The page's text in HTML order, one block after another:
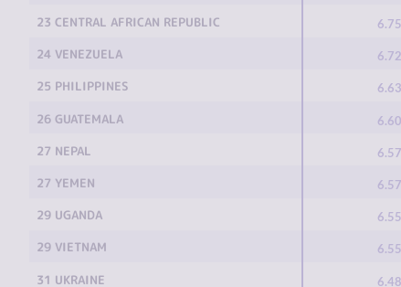
23 CENTRAL AFRICAN REPUBLIC 6.75
24 VENEZUELA 6.72
25 PHILIPPINES 6.63
26 GUATEMALA 6.60
27 NEPAL 6.57
27 YEMEN 6.57
29 UGANDA 6.55
29 VIETNAM 6.55
31 UKRAINE 6.48